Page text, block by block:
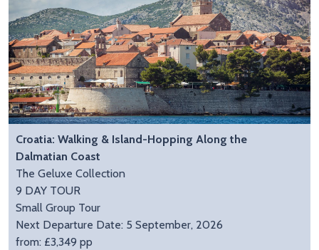
Croatia: Walking & Island-Hopping Along the
Dalmatian Coast
The Geluxe Collection
9 DAY TOUR
Small Group Tour
Next Departure Date: 5 September, 2026
from: £3,349 pp